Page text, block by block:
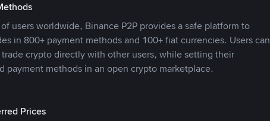
users worldwide, Binance P2P provides a safe platform to
in 800+ payment methods and 100+ fiat currencies. Users can
crypto directly with other users, while setting their
payment methods in an open crypto marketplace.
Prices